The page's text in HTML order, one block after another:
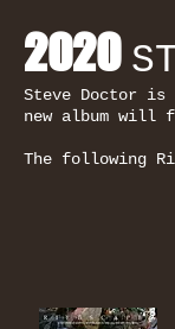
2020
Steve Doctor is
new album will
The following